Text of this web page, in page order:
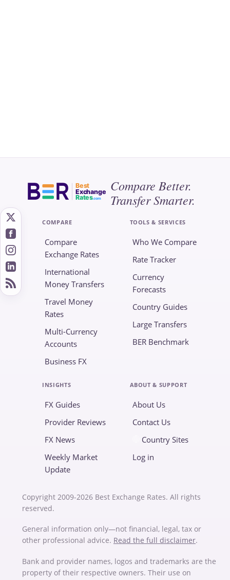
Best
Exchange
Rates.com
Compare Better.
Transfer Smarter.
COMPARE
Compare
Exchange Rates
International
Money Transfers
Travel Money
Rates
Multi-Currency
Accounts
Business FX
TOOLS & SERVICES
Who We Compare
Rate Tracker
Currency
Forecasts
Country Guides
Large Transfers
BER Benchmark
INSIGHTS
FX Guides
Provider Reviews
FX News
Weekly Market
Update
ABOUT & SUPPORT
About Us
Contact Us
Country Sites
Log in
Copyright 2009-2026 Best Exchange Rates. All rights
reserved.
General information only—not financial, legal, tax or
other professional advice. Read the full disclaimer.
Bank and provider names, logos and trademarks are the
property of their respective owners. Their use on